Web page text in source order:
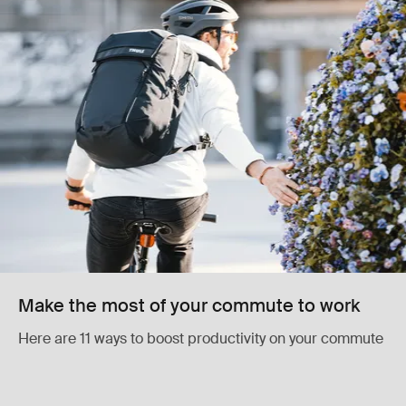
Make the most of your commute to work
Here are 11 ways to boost productivity on your commute